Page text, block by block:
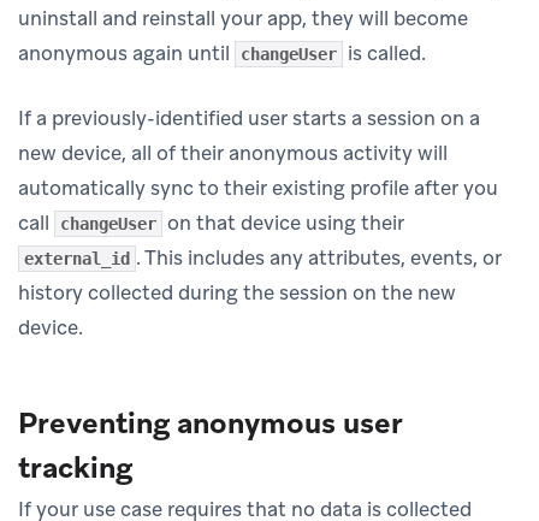
uninstall and reinstall your app, they will become
anonymous again until
changeUser is called.
If a previously-identified user starts a session on a
new device, all of their anonymous activity will
automatically sync to their existing profile after you
call
changeUser on that device using their
external_id . This includes any attributes, events, or
history collected during the session on the new
device.
Preventing anonymous user
tracking
If your use case requires that no data is collected